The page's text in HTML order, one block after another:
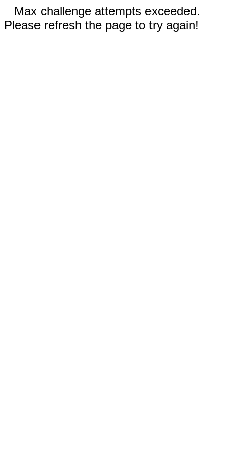
Max challenge attempts exceeded.
Please refresh the page to try again!